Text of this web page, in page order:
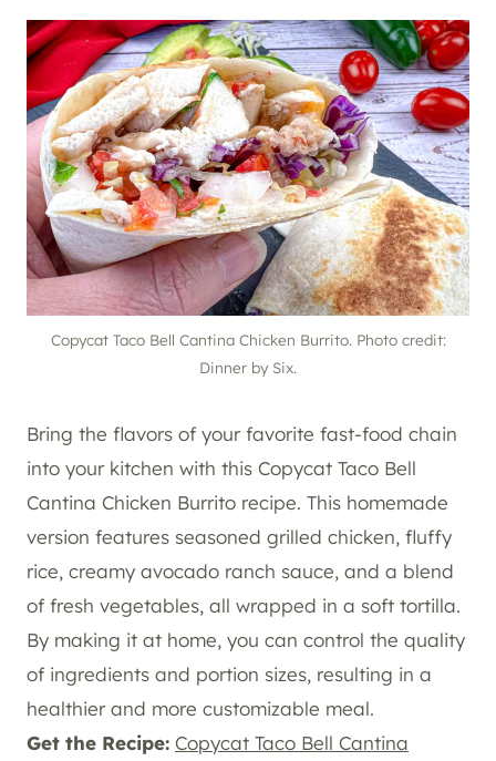
Copycat Taco Bell Cantina Chicken Burrito. Photo credit:
Dinner by Six.
Bring the flavors of your favorite fast-food chain
into your kitchen with this Copycat Taco Bell
Cantina Chicken Burrito recipe. This homemade
version features seasoned grilled chicken, fluffy
rice, creamy avocado ranch sauce, and a blend
of fresh vegetables, all wrapped in a soft tortilla.
By making it at home, you can control the quality
of ingredients and portion sizes, resulting in a
healthier and more customizable meal.
Get the Recipe: Copycat Taco Bell Cantina